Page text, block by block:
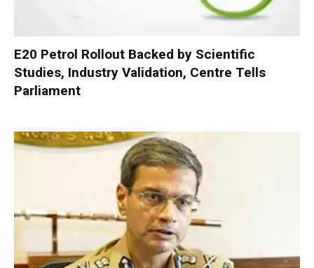
E20 Petrol Rollout Backed by Scientific
Studies, Industry Validation, Centre Tells
Parliament